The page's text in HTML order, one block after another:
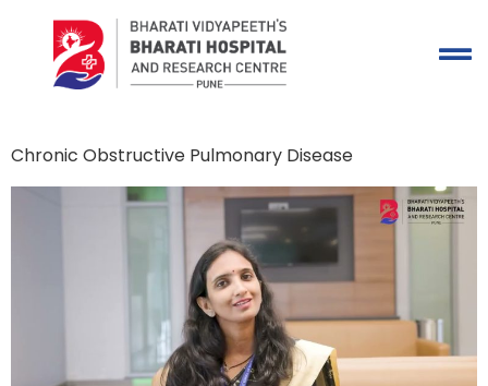
Chronic Obstructive Pulmonary Disease